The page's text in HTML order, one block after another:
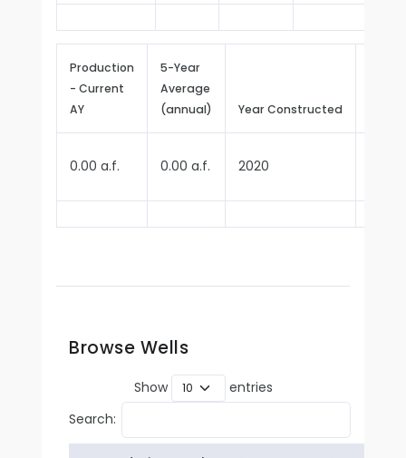
Production
- Current
AY
5-Year
Average
(annual)
Year Constructed
0.00 a.f. 0.00 a.f. 2020
Browse Wells
Show
entries
Search: